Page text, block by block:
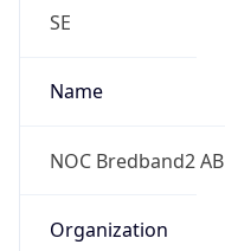
SE
Name
NOC Bredband2 AB
Organization